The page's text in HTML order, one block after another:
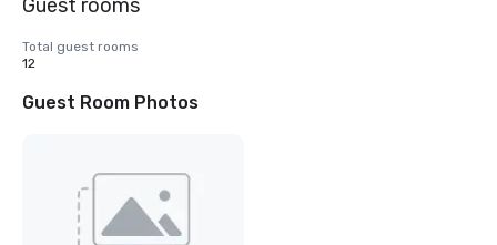
Guest rooms
Total guest rooms
12
Guest Room Photos